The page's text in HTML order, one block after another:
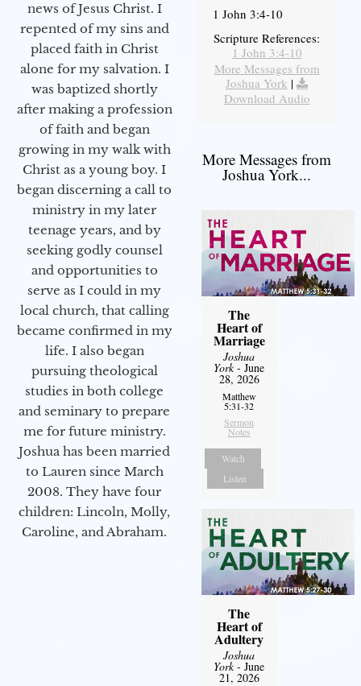
news of Jesus Christ. I
repented of my sins and
placed faith in Christ
alone for my salvation. I
was baptized shortly
after making a profession
of faith and began
growing in my walk with
Christ as a young boy. I
began discerning a call to
ministry in my later
teenage years, and by
seeking godly counsel
and opportunities to
serve as I could in my
local church, that calling
became confirmed in my
life. I also began
pursuing theological
studies in both college
and seminary to prepare
me for future ministry.​
Joshua has been married
to Lauren since March
2008. They have four
children: Lincoln, Molly,
Caroline, and Abraham.
1 John 3:4-10
Scripture References:
1 John 3:4-10
More Messages from
Joshua York |
Download Audio
More Messages from
Joshua York...
The
Heart of
Marriage
Joshua
York- June
28, 2026
Matthew
5:31-32
Sermon
Notes
Watch
Listen
The
Heart of
Adultery
Joshua
York- June
21, 2026